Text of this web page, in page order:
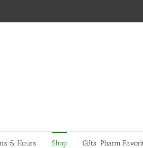
& Hours Shop Gifts: Pharm